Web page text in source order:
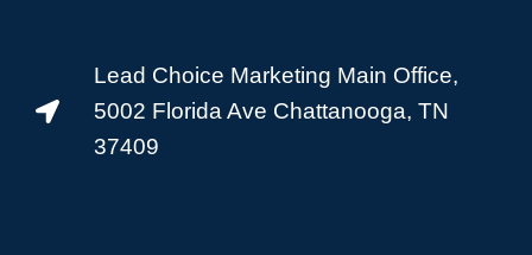
Lead Choice Marketing Main Office,
5002 Florida Ave Chattanooga, TN
37409